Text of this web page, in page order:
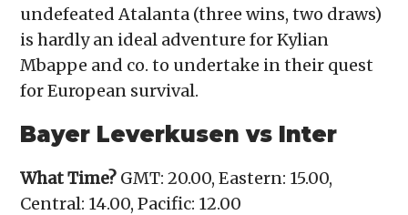
undefeated Atalanta (three wins, two draws)
is hardly an ideal adventure for Kylian
Mbappe and co. to undertake in their quest
for European survival.
Bayer Leverkusen vs Inter
What Time? GMT: 20.00, Eastern: 15.00,
Central: 14.00, Pacific: 12.00